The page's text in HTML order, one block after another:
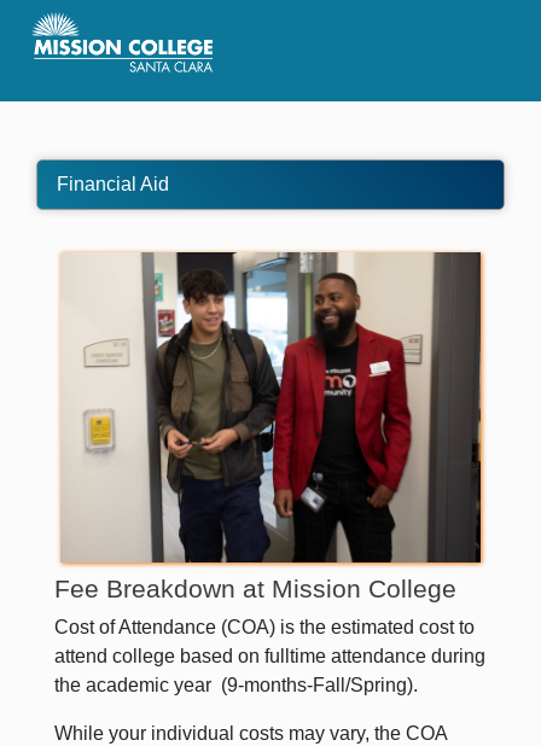
Skip to Main Content
Financial Aid
Fee Breakdown at Mission College
Cost of Attendance (COA) is the estimated cost to
attend college based on fulltime attendance during
the academic year (9-months-Fall/Spring).
While your individual costs may vary, the COA